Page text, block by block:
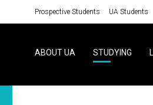
Prospective Students UA Students
ABOUT UA STUDYING